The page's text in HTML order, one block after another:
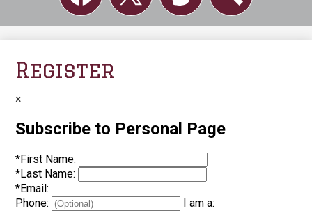
Register
×
Subscribe to Personal Page
*First Name:
*Last Name:
*Email:
Phone:
I am a: